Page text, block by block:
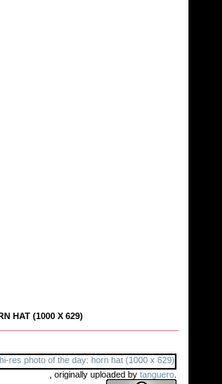
HAT (1000 X 629)
, originally uploaded by tanguero